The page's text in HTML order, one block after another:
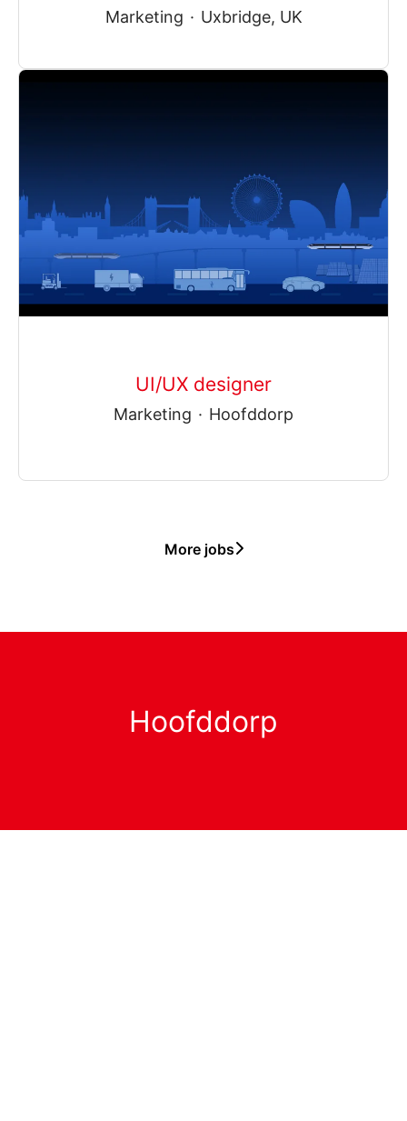
Marketing · Uxbridge, UK
UI/UX designer
Marketing · Hoofddorp
More jobs
Hoofddorp